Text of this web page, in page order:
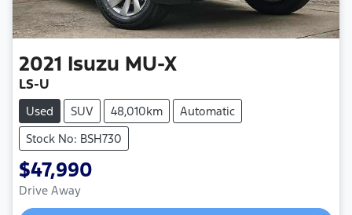
2021 Isuzu MU-X
LS-U
Used SUV 48,010km
Automatic
Stock No: BSH730
$47,990
Drive Away